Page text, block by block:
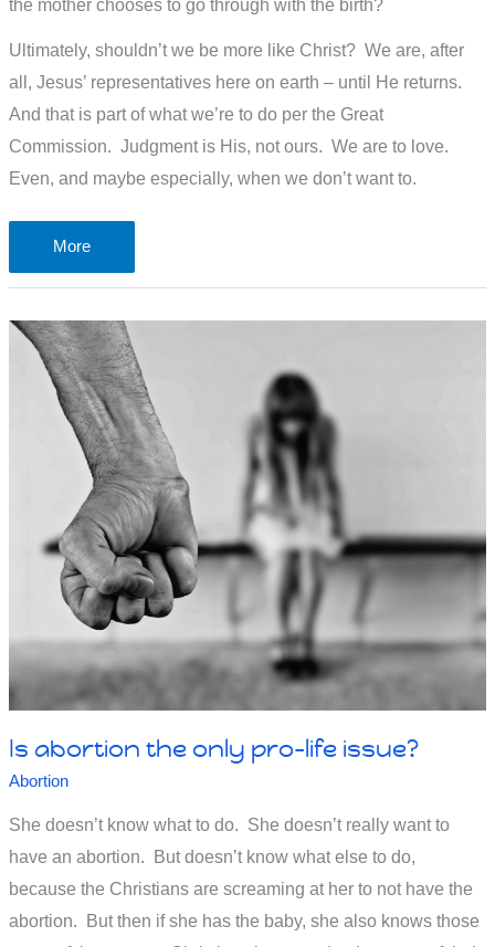
the mother chooses to go through with the birth?
Ultimately, shouldn’t we be more like Christ? We are, after
all, Jesus’ representatives here on earth – until He returns.
And that is part of what we’re to do per the Great
Commission. Judgment is His, not ours. We are to love.
Even, and maybe especially, when we don’t want to.
How
do
justify
Joe
Biden
and
Kamala
Harris’
stance
on
abortion?
More
Is abortion the only pro-life issue?
Abortion
She doesn’t know what to do. She doesn’t really want to
have an abortion. But doesn’t know what else to do,
because the Christians are screaming at her to not have the
abortion. But then if she has the baby, she also knows those